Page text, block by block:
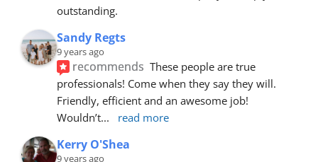
outstanding.
Sandy Regts
9 years ago
recommends These people are true
professionals! Come when they say they will.
Friendly, efficient and an awesome job!
Wouldn’t... read more
Kerry O'Shea
9 years ago